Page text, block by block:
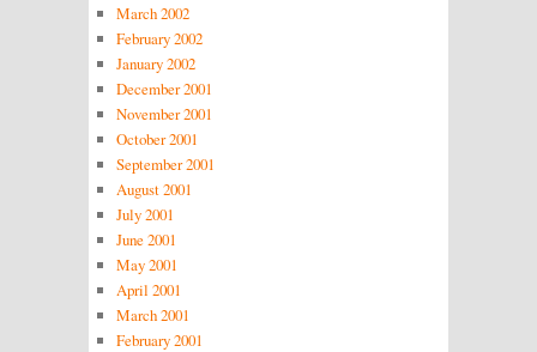
March 2002
February 2002
January 2002
December 2001
November 2001
October 2001
September 2001
August 2001
July 2001
June 2001
May 2001
April 2001
March 2001
February 2001